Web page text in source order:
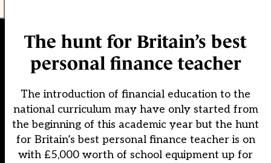
The hunt for Britain’s best
personal finance teacher
The introduction of financial education to the
national curriculum may have only started from
the beginning of this academic year but the hunt
for Britain’s best personal finance teacher is on
with £5,000 worth of school equipment up for